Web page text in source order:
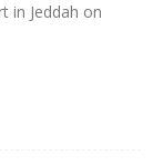
in Jeddah on